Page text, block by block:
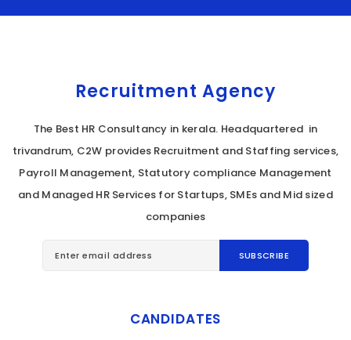
Recruitment Agency
The Best HR Consultancy in kerala. Headquartered in
trivandrum, C2W provides Recruitment and Staffing services,
Payroll Management, Statutory compliance Management
and Managed HR Services for Startups, SMEs and Mid sized
companies
CANDIDATES